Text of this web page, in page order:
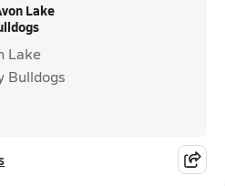
Lake
Lake
Bulldogs